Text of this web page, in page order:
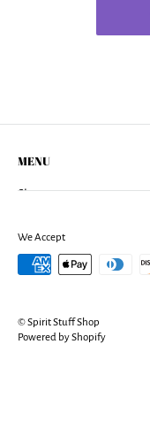
MENU
Shop
Returns Policy
Shipping Policy
Contact
© Spirit Stuff Shop
Powered by Shopify
We Accept